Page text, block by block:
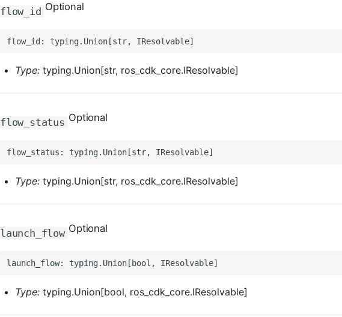
flow_id Optional
Type: typing.Union[str, ros_cdk_core.IResolvable]
flow_status Optional
Type: typing.Union[str, ros_cdk_core.IResolvable]
launch_flow Optional
Type: typing.Union[bool, ros_cdk_core.IResolvable]